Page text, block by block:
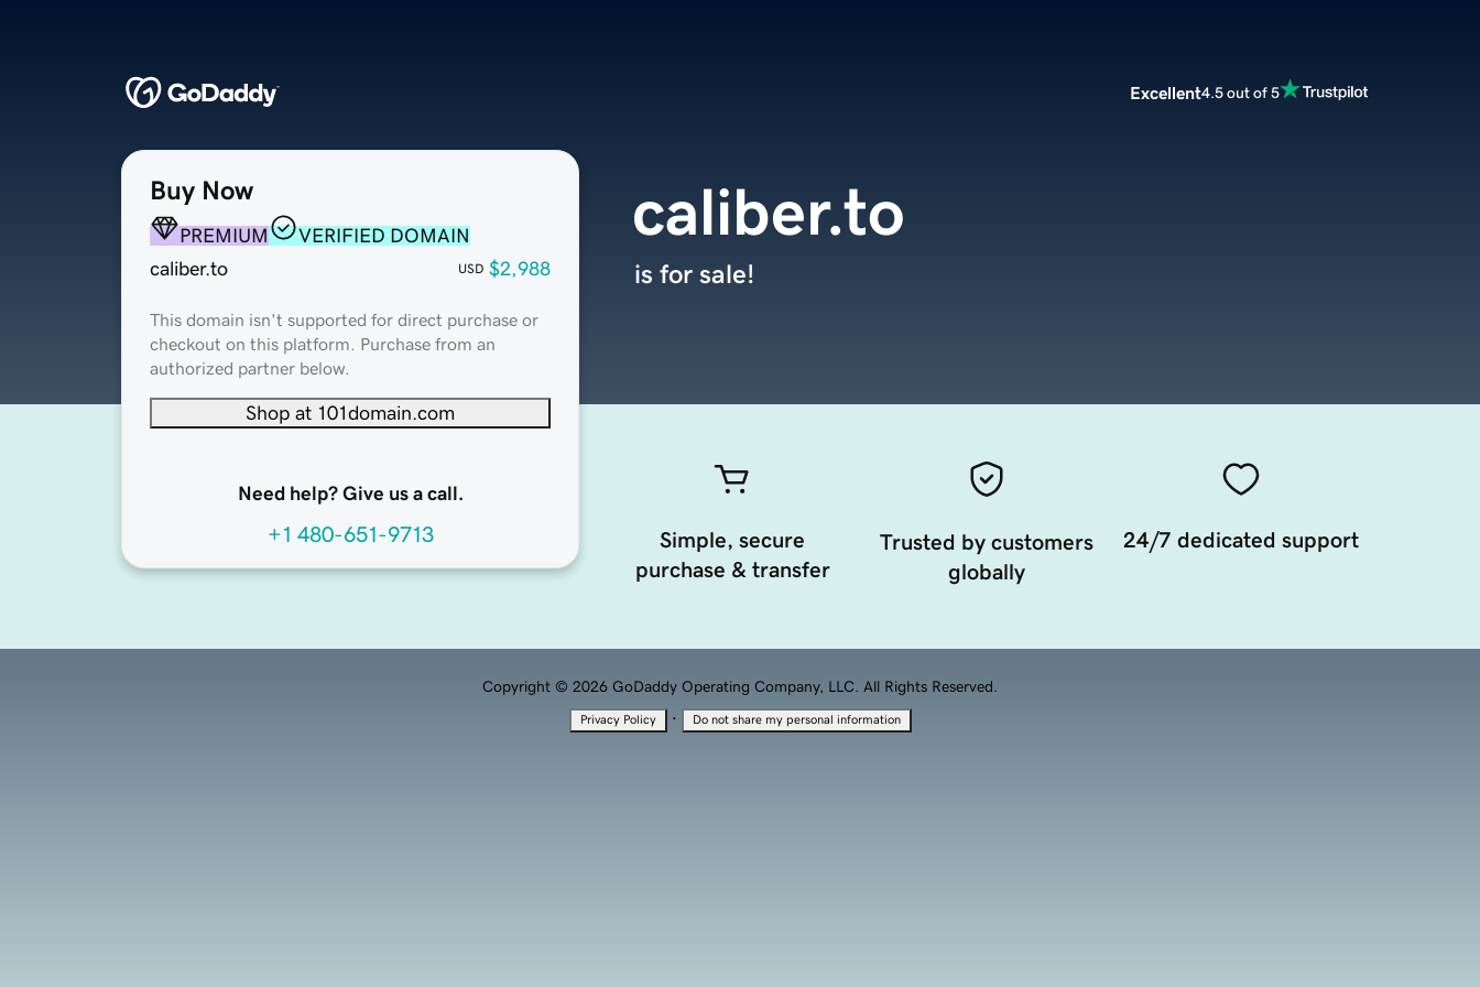
Excellent4.5 out of 5
Buy Now
PREMIUM
VERIFIED DOMAIN
caliber.to
USD $2,988
This domain isn't supported for direct purchase or
checkout on this platform. Purchase from an
authorized partner below.
Shop at 101domain.com
Need help? Give us a call.
+1 480-651-9713
caliber.to
is for sale!
Simple, secure
purchase & transfer
Trusted by customers
globally
24/7 dedicated support
Copyright © 2026 GoDaddy Operating Company, LLC. All Rights Reserved.
Privacy Policy · Do not share my personal information